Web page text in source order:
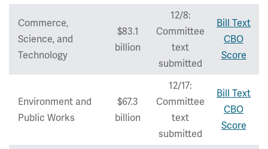
Commerce,
Science, and
Technology
$83.1
billion
12/8:
Committee
text
submitted
Bill Text
CBO
Score
Environment and
Public Works
$67.3
billion
12/17:
Committee
text
submitted
Bill Text
CBO
Score